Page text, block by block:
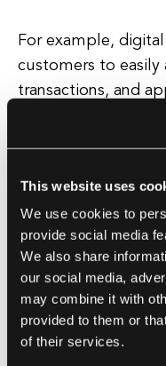
This website uses
We use cookies to
provide social media
We also share
our social media,
may combine it with
provided to them or
of their services.
For example,
customers to easily
transactions, and
the need to visit a
digital
customers' needs
analytics.
This data-driven
tailored products
management, and
Overall, digital